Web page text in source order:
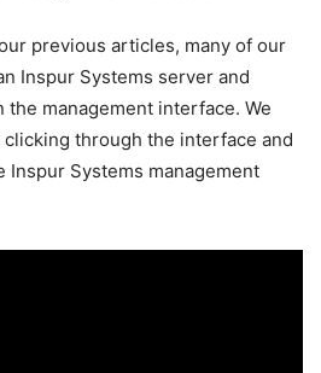
previous articles, many of our
Inspur Systems server and
management interface. We
through the interface and
Inspur Systems management